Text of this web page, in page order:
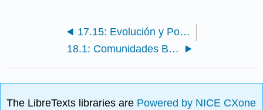
17.15: Evolución y Poblaciones- Desafío 2
18.1: Comunidades Biológicas
The LibreTexts libraries are Powered by NICE CXone